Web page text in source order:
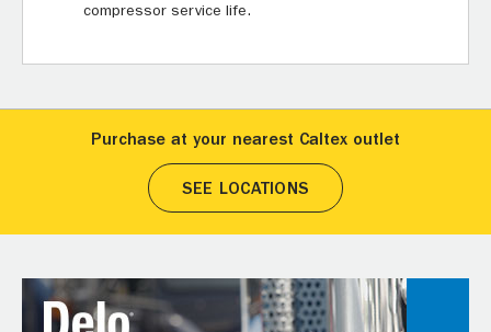
compressor service life.
Purchase at your nearest Caltex outlet
SEE LOCATIONS